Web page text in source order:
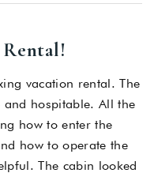
vacation rental. The
and hospitable. All the
how to enter the
how to operate the
The cabin looked